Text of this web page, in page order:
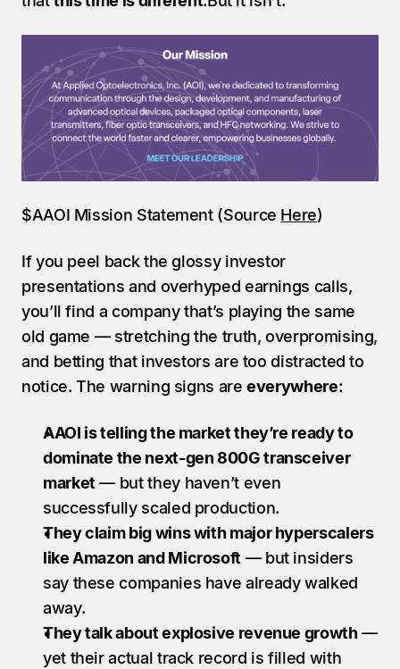
$AAOI Mission Statement (Source Here)
If you peel back the glossy investor
presentations and overhyped earnings calls,
you’ll find a company that’s playing the same
old game — stretching the truth, overpromising,
and betting that investors are too distracted to
notice. The warning signs are everywhere:
AAOI is telling the market they’re ready to
dominate the next-gen 800G transceiver
market — but they haven’t even
successfully scaled production.
They claim big wins with major hyperscalers
like Amazon and Microsoft — but insiders
say these companies have already walked
away.
They talk about explosive revenue growth —